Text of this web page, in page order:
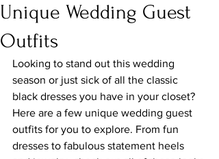
Unique Wedding Guest
Outfits
Looking to stand out this wedding
season or just sick of all the classic
black dresses you have in your closet?
Here are a few unique wedding guest
outfits for you to explore. From fun
dresses to fabulous statement heels